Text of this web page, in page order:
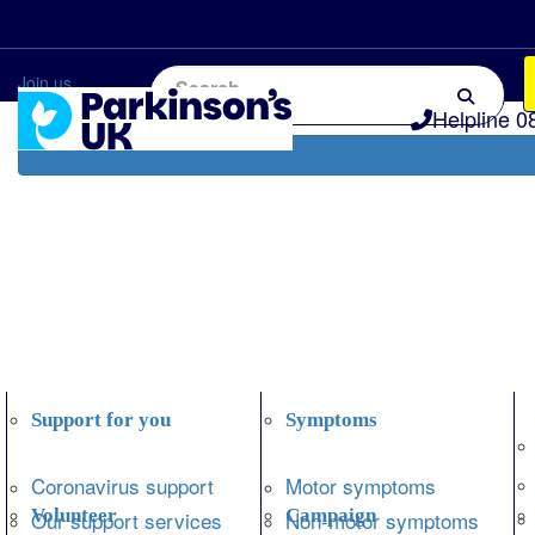
Join us
Helpline
Support for you
Coronavirus support
Our support services
Symptoms
Motor symptoms
Non-motor symptoms
Volunteer Campaign